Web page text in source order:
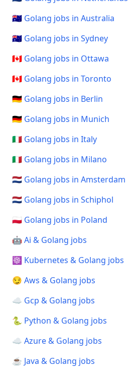
🇦🇺 Golang jobs in Australia
🇦🇺 Golang jobs in Sydney
🇨🇦 Golang jobs in Ottawa
🇨🇦 Golang jobs in Toronto
🇩🇪 Golang jobs in Berlin
🇩🇪 Golang jobs in Munich
🇮🇹 Golang jobs in Italy
🇮🇹 Golang jobs in Milano
🇳🇱 Golang jobs in Amsterdam
🇳🇱 Golang jobs in Schiphol
🇵🇱 Golang jobs in Poland
🤖 Ai & Golang jobs
☸️ Kubernetes & Golang jobs
😏 Aws & Golang jobs
☁️ Gcp & Golang jobs
🐍 Python & Golang jobs
☁️ Azure & Golang jobs
☕ Java & Golang jobs